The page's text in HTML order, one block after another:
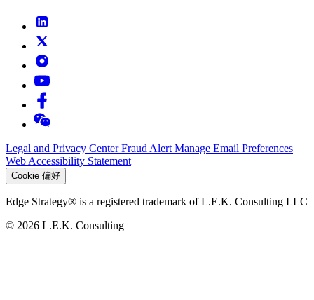
Legal and Privacy CenterFraud Alert Manage Email Preferences
Web Accessibility Statement
Cookie 偏好
Edge Strategy® is a registered trademark of L.E.K. Consulting LLC
© 2026 L.E.K. Consulting